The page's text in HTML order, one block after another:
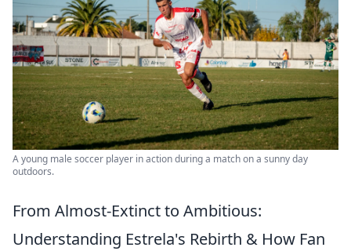
A young male soccer player in action during a match on a sunny day
outdoors.
From Almost-Extinct to Ambitious:
Understanding Estrela's Rebirth & How Fan